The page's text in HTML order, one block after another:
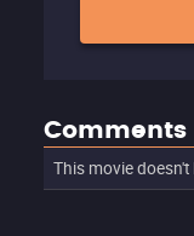
Comments
This movie